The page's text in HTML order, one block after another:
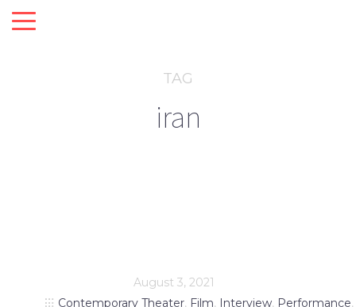
TAG
iran
August 3, 2021
Contemporary Theater, Film, Interview, Performance,